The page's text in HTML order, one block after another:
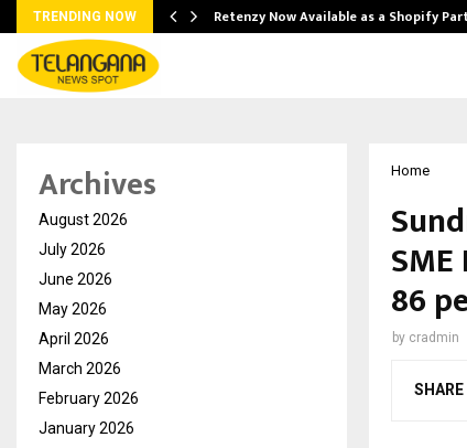
TRENDING NOW Retenzy Now Available as a Shopify
Home
86
by cradmin
SHARE
Archives
August 2026
July 2026
June 2026
May 2026
April 2026
March 2026
February 2026
January 2026